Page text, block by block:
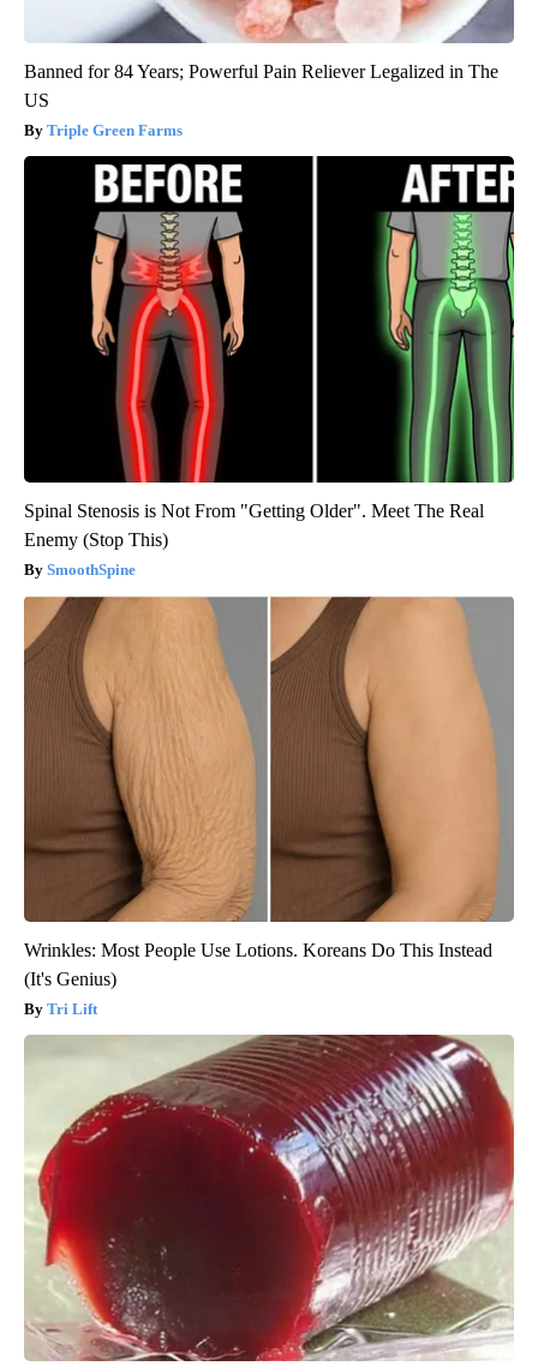
Banned for 84 Years; Powerful Pain Reliever Legalized in The
US
Triple Green Farms
Spinal Stenosis is Not From "Getting Older". Meet The Real
Enemy (Stop This)
SmoothSpine
Wrinkles: Most People Use Lotions. Koreans Do This Instead
(It's Genius)
Tri Lift